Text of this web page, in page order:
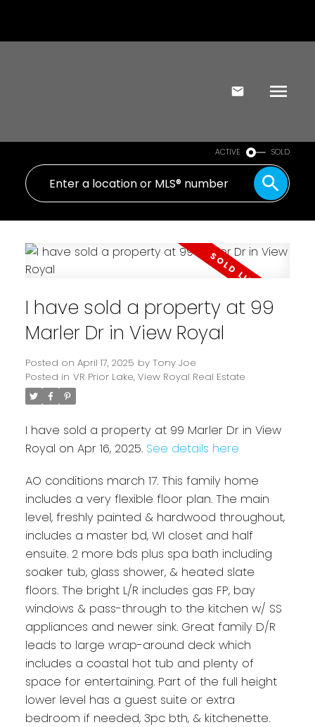
Powered by Translate
ACTIVE SOLD
I have sold a property at 99
Marler Dr in View Royal
Posted on April 17, 2025 by Tony Joe
Posted in VR Prior Lake, View Royal Real Estate
I have sold a property at 99 Marler Dr in View
Royal on Apr 16, 2025. See details here
AO conditions march 17. This family home
includes a very flexible floor plan. The main
level, freshly painted & hardwood throughout,
includes a master bd, WI closet and half
ensuite. 2 more bds plus spa bath including
soaker tub, glass shower, & heated slate
floors. The bright L/R includes gas FP, bay
windows & pass-through to the kitchen w/ SS
appliances and newer sink. Great family D/R
leads to large wrap-around deck which
includes a coastal hot tub and plenty of
space for entertaining. Part of the full height
lower level has a guest suite or extra
bedroom if needed, 3pc bth, & kitchenette.